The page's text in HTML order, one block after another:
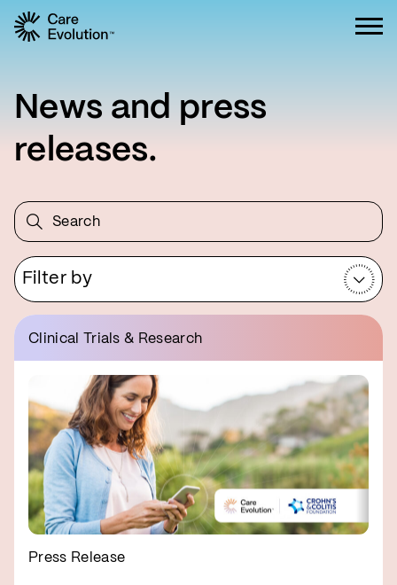
Care Evolution
News and press
releases.
Filter by
Clinical Trials & Research
Press Release